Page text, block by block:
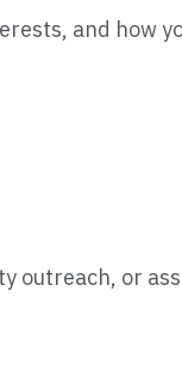
and how
outreach, or